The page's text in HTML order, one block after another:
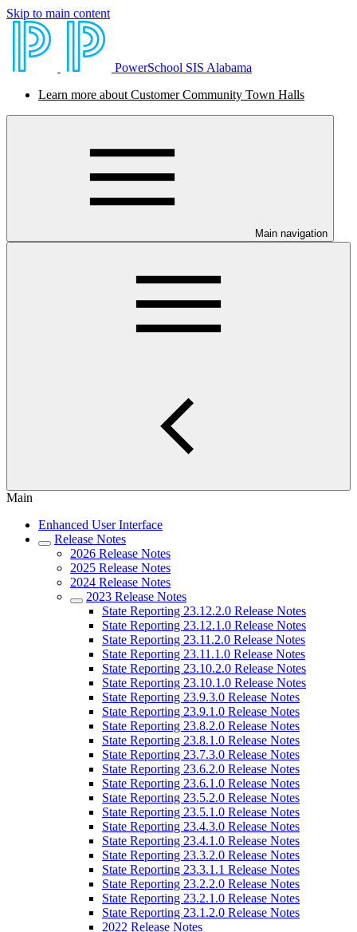
Skip to main content
PowerSchool SIS Alabama
Learn more about Customer Community Town Halls
Main navigation
Main
Enhanced User Interface
Release Notes
2026 Release Notes
2025 Release Notes
2024 Release Notes
2023 Release Notes
State Reporting 23.12.2.0 Release Notes
State Reporting 23.12.1.0 Release Notes
State Reporting 23.11.2.0 Release Notes
State Reporting 23.11.1.0 Release Notes
State Reporting 23.10.2.0 Release Notes
State Reporting 23.10.1.0 Release Notes
State Reporting 23.9.3.0 Release Notes
State Reporting 23.9.1.0 Release Notes
State Reporting 23.8.2.0 Release Notes
State Reporting 23.8.1.0 Release Notes
State Reporting 23.7.3.0 Release Notes
State Reporting 23.6.2.0 Release Notes
State Reporting 23.6.1.0 Release Notes
State Reporting 23.5.2.0 Release Notes
State Reporting 23.5.1.0 Release Notes
State Reporting 23.4.3.0 Release Notes
State Reporting 23.4.1.0 Release Notes
State Reporting 23.3.2.0 Release Notes
State Reporting 23.3.1.1 Release Notes
State Reporting 23.2.2.0 Release Notes
State Reporting 23.2.1.0 Release Notes
State Reporting 23.1.2.0 Release Notes
2022 Release Notes